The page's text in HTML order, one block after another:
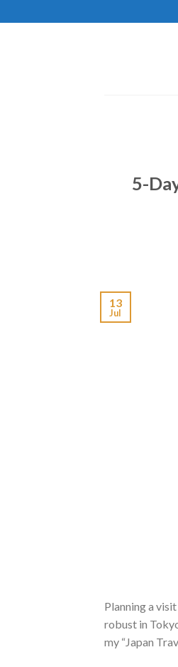
to
5-
13
Jul
Planning a
robust in
my “Japan